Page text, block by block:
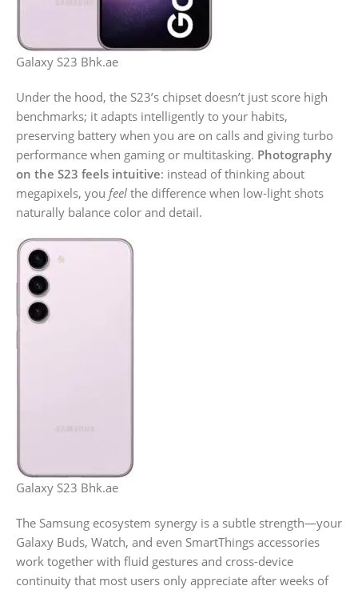
Galaxy S23 Bhk.ae
Under the hood, the S23’s chipset doesn’t just score high
benchmarks; it adapts intelligently to your habits,
preserving battery when you are on calls and giving turbo
performance when gaming or multitasking. Photography
on the S23 feels intuitive: instead of thinking about
megapixels, you feel the difference when low-light shots
naturally balance color and detail.
Galaxy S23 Bhk.ae
The Samsung ecosystem synergy is a subtle strength—your
Galaxy Buds, Watch, and even SmartThings accessories
work together with fluid gestures and cross-device
continuity that most users only appreciate after weeks of